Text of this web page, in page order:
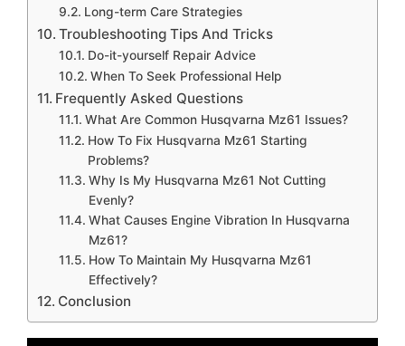
Long-term Care Strategies
Troubleshooting Tips And Tricks
Do-it-yourself Repair Advice
When To Seek Professional Help
Frequently Asked Questions
What Are Common Husqvarna Mz61 Issues?
How To Fix Husqvarna Mz61 Starting
Problems?
Why Is My Husqvarna Mz61 Not Cutting
Evenly?
What Causes Engine Vibration In Husqvarna
Mz61?
How To Maintain My Husqvarna Mz61
Effectively?
Conclusion